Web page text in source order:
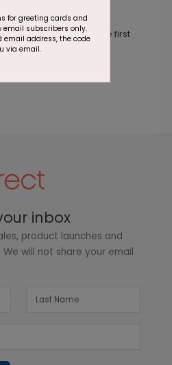
any reviews. Be the first
inbox
product launches and
will not share your email
for greeting cards and
email subscribers only.
email address, the code
via email.